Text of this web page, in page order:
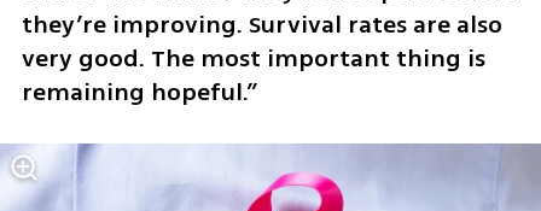
they’re improving. Survival rates are also
very good. The most important thing is
remaining hopeful.”